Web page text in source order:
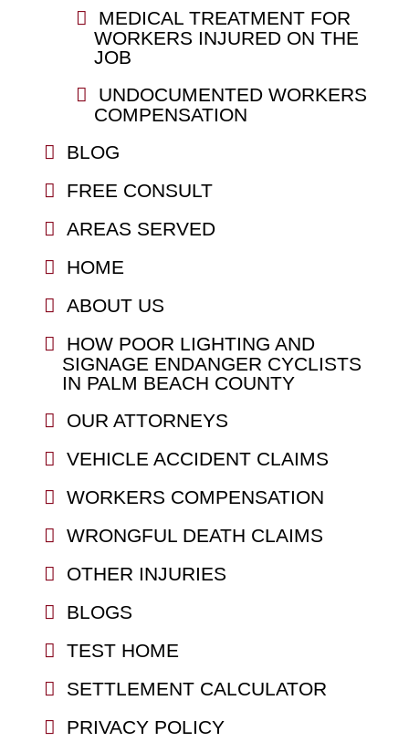
MEDICAL TREATMENT FOR
WORKERS INJURED ON THE
JOB
UNDOCUMENTED WORKERS
COMPENSATION
BLOG
FREE CONSULT
AREAS SERVED
HOME
ABOUT US
HOW POOR LIGHTING AND
SIGNAGE ENDANGER CYCLISTS
IN PALM BEACH COUNTY
OUR ATTORNEYS
VEHICLE ACCIDENT CLAIMS
WORKERS COMPENSATION
WRONGFUL DEATH CLAIMS
OTHER INJURIES
BLOGS
TEST HOME
SETTLEMENT CALCULATOR
PRIVACY POLICY